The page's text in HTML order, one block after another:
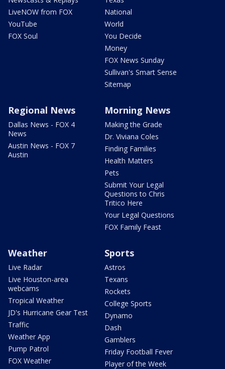
LiveNOW from FOX
YouTube
FOX Soul
National
World
You Decide
Money
FOX News Sunday
Sullivan's Smart Sense
Sitemap
Regional News
Dallas News - FOX 4
News
Austin News - FOX 7
Austin
Morning News
Making the Grade
Dr. Viviana Coles
Finding Families
Health Matters
Pets
Submit Your Legal
Questions to Chris
Tritico Here
Your Legal Questions
FOX Family Feast
Weather
Live Radar
Live Houston-area
webcams
Tropical Weather
JD's Hurricane Gear Test
Traffic
Weather App
Pump Patrol
FOX Weather
Sports
Astros
Texans
Rockets
College Sports
Dynamo
Dash
Gamblers
Friday Football Fever
Player of the Week